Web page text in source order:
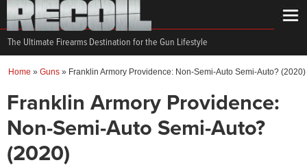
The Ultimate Firearms Destination for the Gun Lifestyle
Home » Guns » Franklin Armory Providence: Non-Semi-Auto Semi-Auto? (2020)
Franklin Armory Providence:
Non-Semi-Auto Semi-Auto?
(2020)